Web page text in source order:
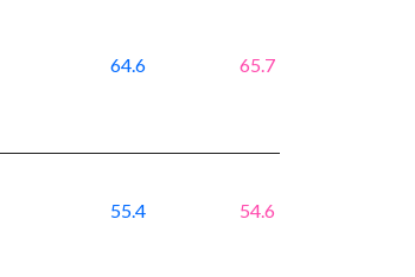
64.6 65.7
55.4 54.6